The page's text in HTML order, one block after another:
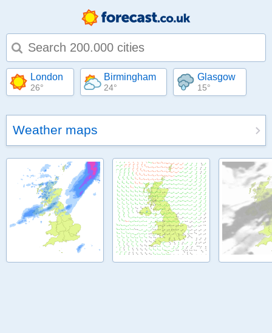
Type 1 or more characters for results.
London
26°
Birmingham
24°
Glasgow
15°
Weather maps